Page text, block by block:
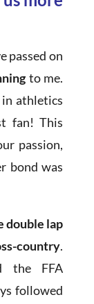
passed on
to me.
athletics
fan! This
passion,
bond was
double lap
country.
the FFA
followed